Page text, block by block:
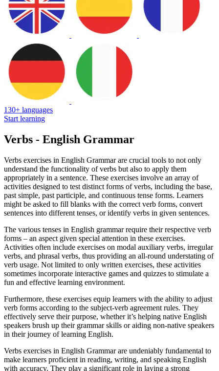
130+ languages
Start learning
Verbs - English Grammar
Verbs exercises in English Grammar are crucial tools to not only
understand the functionality of verbs but also to apply them
appropriately in a sentence. These exercises involve an array of
activities designed to test distinct forms of verbs, including the base,
past simple, past participle, and continuous tense forms. Learners
might be asked to fill blanks with the correct verb forms, convert
sentences into different tenses, or identify verbs in given sentences.
The various tenses in English grammar require their respective verb
forms – an aspect given special attention in these exercises.
Activities often include exercises on modal auxiliary verbs, irregular
verbs, and phrasal verbs, thus providing an all-round understating of
verb usage. Not limited to only written exercises, these activities
sometimes incorporate interactive games and quizzes to stimulate a
fun and effective learning environment.
Furthermore, these exercises equip learners with the ability to adjust
verb forms according to the subject-verb agreement rules. They
effectively serve their purpose, whether it’s helping native English
speakers brush up their grammar skills or aiding non-native speakers
in their journey of learning English.
Verbs exercises in English Grammar are undeniably fundamental to
make learners proficient in reading, writing, and speaking English
with accuracy. They play a significant role in laying a strong